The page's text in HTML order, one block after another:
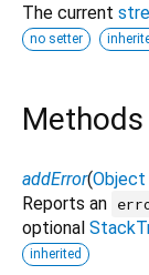
The current
no setter
Methods
addError(Object
Reports an
optional
inherited